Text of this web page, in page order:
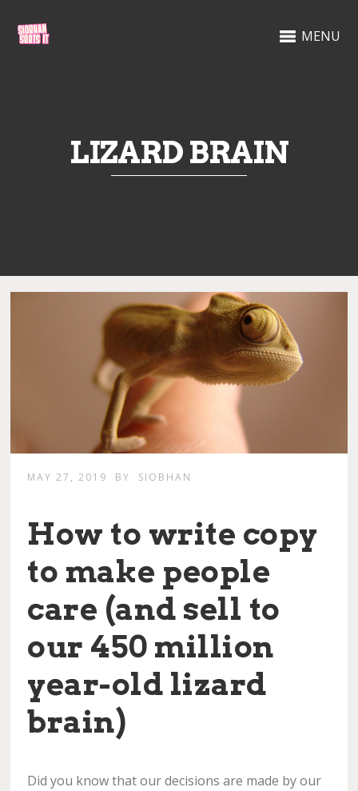
MENU
LIZARD BRAIN
MAY 27, 2019 BY SIOBHAN
How to write copy
to make people
care (and sell to
our 450 million
year-old lizard
brain)
Did you know that our decisions are made by our